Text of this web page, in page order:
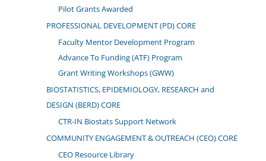
Pilot Grants Awarded
PROFESSIONAL DEVELOPMENT (PD) CORE
Faculty Mentor Development Program
Advance To Funding (ATF) Program
Grant Writing Workshops (GWW)
BIOSTATISTICS, EPIDEMIOLOGY, RESEARCH and
DESIGN (BERD) CORE
CTR-IN Biostats Support Network
COMMUNITY ENGAGEMENT & OUTREACH (CEO) CORE
CEO Resource Library